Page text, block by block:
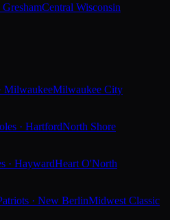
GreshamCentral Wisconsin
MilwaukeeMilwaukee City
· HartfordNorth Shore
· HaywardHeart O'North
· New BerlinMidwest Classic